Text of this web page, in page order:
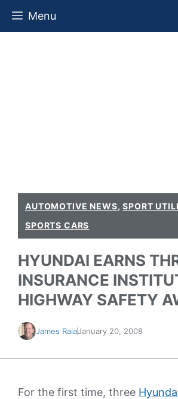
Skip
Menu
AUTOMOTIVE NEWS,SPORT
SPORTS CARS
HYUNDAI EARNS
INSURANCE
HIGHWAY SAFETY
James RaiaJanuary 20, 2008
For the first time, three